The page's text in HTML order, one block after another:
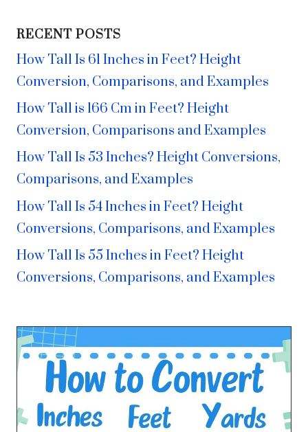
RECENT POSTS
How Tall Is 61 Inches in Feet? Height
Conversion, Comparisons, and Examples
How Tall is 166 Cm in Feet? Height
Conversion, Comparisons and Examples
How Tall Is 53 Inches? Height Conversions,
Comparisons, and Examples
How Tall Is 54 Inches in Feet? Height
Conversions, Comparisons, and Examples
How Tall Is 55 Inches in Feet? Height
Conversions, Comparisons, and Examples